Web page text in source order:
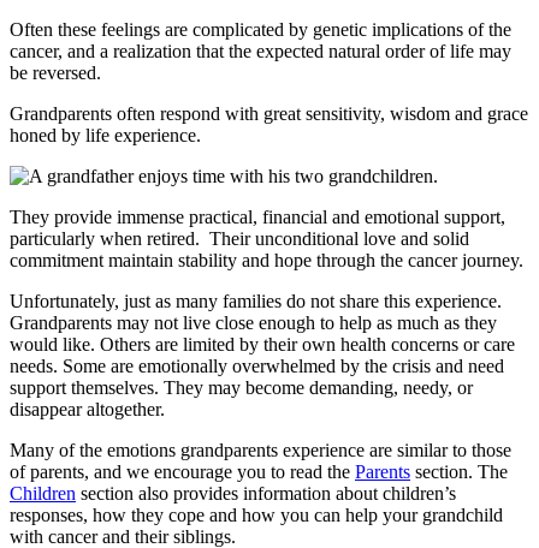
Often these feelings are complicated by genetic implications of the
cancer, and a realization that the expected natural order of life may
be reversed.
Grandparents often respond with great sensitivity, wisdom and grace
honed by life experience.
They provide immense practical, financial and emotional support,
particularly when retired. Their unconditional love and solid
commitment maintain stability and hope through the cancer journey.
Unfortunately, just as many families do not share this experience.
Grandparents may not live close enough to help as much as they
would like. Others are limited by their own health concerns or care
needs. Some are emotionally overwhelmed by the crisis and need
support themselves. They may become demanding, needy, or
disappear altogether.
Many of the emotions grandparents experience are similar to those
of parents, and we encourage you to read the Parents section. The
Children section also provides information about children’s
responses, how they cope and how you can help your grandchild
with cancer and their siblings.